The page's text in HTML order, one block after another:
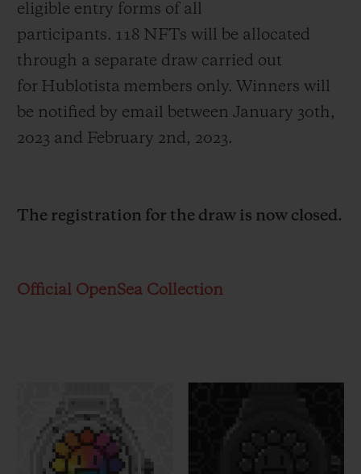
eligible entry forms of all
participants. 118 NFTs will be allocated
through a separate draw carried out
for Hublotista members only. Winners will
be notified by email between January 30th,
2023 and February 2nd, 2023.
The registration for the draw is now closed.
Official OpenSea Collection